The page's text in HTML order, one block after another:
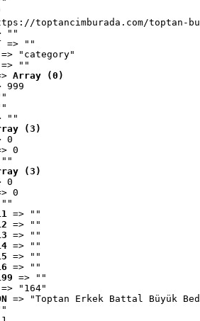
toptancimburada.com/toptan-
""
=> ""
=> "category"
=> ""
Array (0)
999
""
(3)
0
0
""
(3)
0
0
""
=> ""
=> ""
=> ""
=> ""
=> ""
=> ""
=> ""
=> "164"
=> "Toptan Erkek Battal Büyük